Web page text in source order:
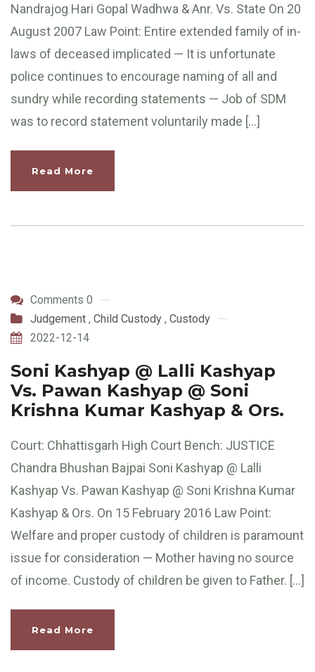
Nandrajog Hari Gopal Wadhwa & Anr. Vs. State On 20
August 2007 Law Point: Entire extended family of in-
laws of deceased implicated — It is unfortunate
police continues to encourage naming of all and
sundry while recording statements — Job of SDM
was to record statement voluntarily made […]
Read More
Comments 0
Judgement , Child Custody , Custody
2022-12-14
Soni Kashyap @ Lalli Kashyap
Vs. Pawan Kashyap @ Soni
Krishna Kumar Kashyap & Ors.
Court: Chhattisgarh High Court Bench: JUSTICE
Chandra Bhushan Bajpai Soni Kashyap @ Lalli
Kashyap Vs. Pawan Kashyap @ Soni Krishna Kumar
Kashyap & Ors. On 15 February 2016 Law Point:
Welfare and proper custody of children is paramount
issue for consideration — Mother having no source
of income. Custody of children be given to Father. […]
Read More